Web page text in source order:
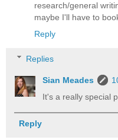
research/general
maybe I'll have to
Reply
Replies
Sian Meades
It's a really special
Reply